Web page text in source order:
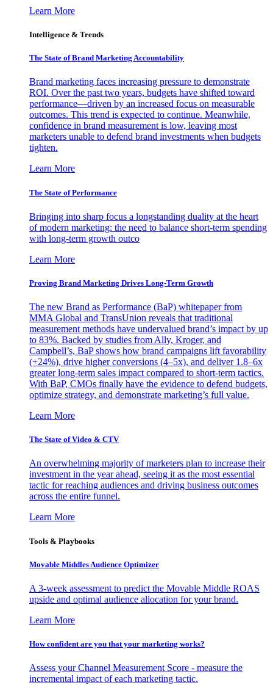
Learn More
Intelligence & Trends
The State of Brand Marketing Accountability
Brand marketing faces increasing pressure to demonstrate
ROI. Over the past two years, budgets have shifted toward
performance—driven by an increased focus on measurable
outcomes. This trend is expected to continue. Meanwhile,
confidence in brand measurement is low, leaving most
marketers unable to defend brand investments when budgets
tighten.
Learn More
The State of Performance
Bringing into sharp focus a longstanding duality at the heart
of modern marketing: the need to balance short-term spending
with long-term growth outco
Learn More
Proving Brand Marketing Drives Long-Term Growth
The new Brand as Performance (BaP) whitepaper from
MMA Global and TransUnion reveals that traditional
measurement methods have undervalued brand’s impact by up
to 83%. Backed by studies from Ally, Kroger, and
Campbell’s, BaP shows how brand campaigns lift favorability
(+24%), drive higher conversions (4–5x), and deliver 1.8–6x
greater long-term sales impact compared to short-term tactics.
With BaP, CMOs finally have the evidence to defend budgets,
optimize strategy, and demonstrate marketing’s full value.
Learn More
The State of Video & CTV
An overwhelming majority of marketers plan to increase their
investment in the year ahead, seeing it as the most essential
tactic for reaching audiences and driving business outcomes
across the entire funnel.
Learn More
Tools & Playbooks
Movable Middles Audience Optimizer
A 3-week assessment to predict the Movable Middle ROAS
upside and optimal audience allocation for your brand.
Learn More
How confident are you that your marketing works?
Assess your Channel Measurement Score - measure the
incremental impact of each marketing tactic.